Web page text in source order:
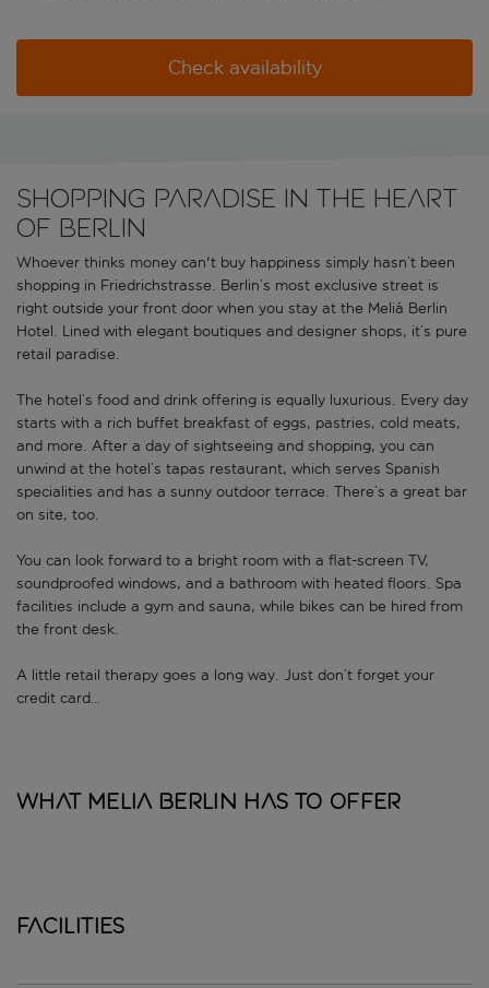
Check availability
Shopping paradise in the heart
of Berlin
Whoever thinks money can't buy happiness simply hasn’t been
shopping in Friedrichstrasse. Berlin’s most exclusive street is
right outside your front door when you stay at the Meliá Berlin
Hotel. Lined with elegant boutiques and designer shops, it’s pure
retail paradise.
The hotel’s food and drink offering is equally luxurious. Every day
starts with a rich buffet breakfast of eggs, pastries, cold meats,
and more. After a day of sightseeing and shopping, you can
unwind at the hotel’s tapas restaurant, which serves Spanish
specialities and has a sunny outdoor terrace. There’s a great bar
on site, too.
You can look forward to a bright room with a flat-screen TV,
soundproofed windows, and a bathroom with heated floors. Spa
facilities include a gym and sauna, while bikes can be hired from
the front desk.
A little retail therapy goes a long way. Just don’t forget your
credit card…
What Melia Berlin has to offer
Facilities